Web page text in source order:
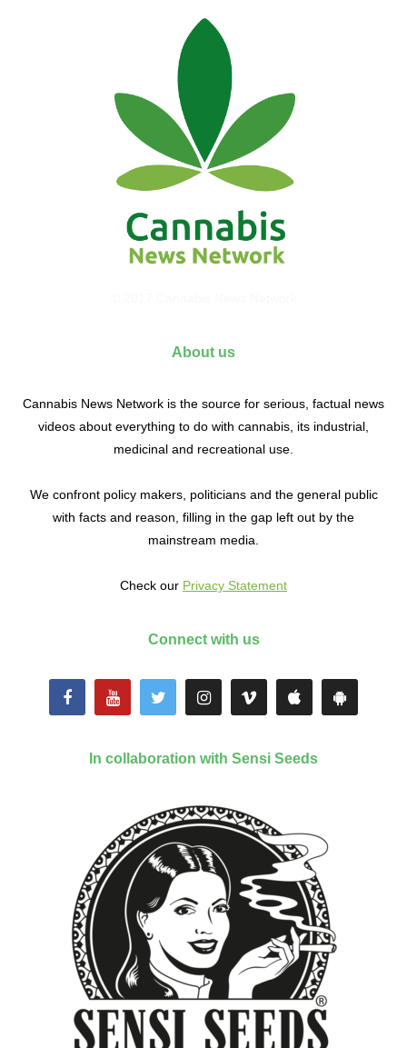
About us
Cannabis News Network is the source for serious, factual news
videos about everything to do with cannabis, its industrial,
medicinal and recreational use.
We confront policy makers, politicians and the general public
with facts and reason, filling in the gap left out by the
mainstream media.
Check our Privacy Statement
Connect with us
In collaboration with Sensi Seeds